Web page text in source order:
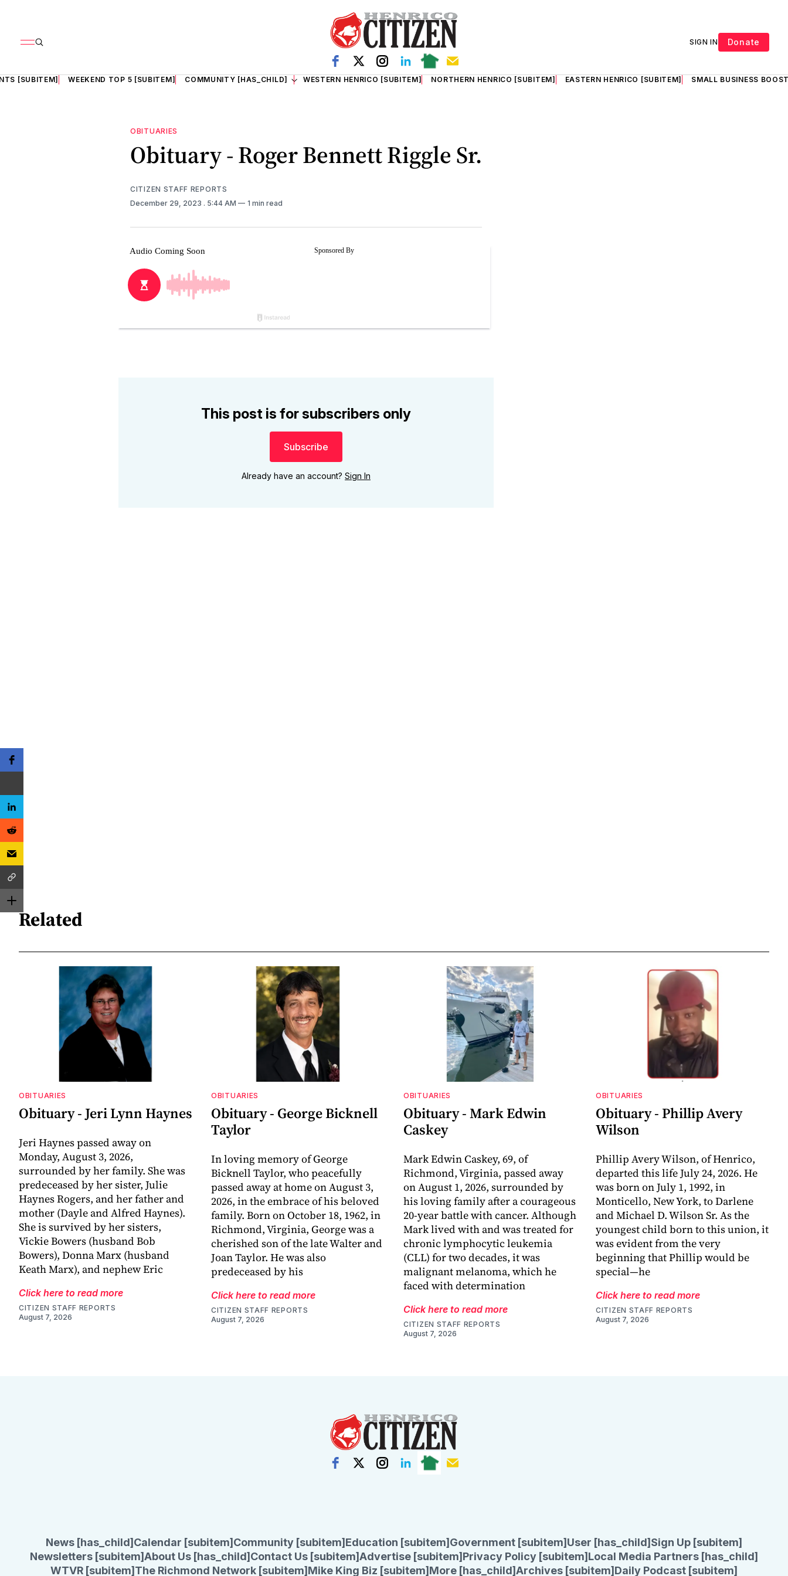
SIGN IN Donate
[SUBITEM] WEEKEND TOP 5 [SUBITEM] COMMUNITY [HAS_CHILD] WESTERN HENRICO [SUBITEM] NORTHERN HENRICO [SUBITEM] EASTERN HENRICO [SUBITEM] SMALL BUSINESS
OBITUARIES
Obituary - Roger Bennett Riggle Sr.
CITIZEN STAFF REPORTS
December 29, 2023 . 5:44 AM 1 min read
This post is for subscribers only
Subscribe
Already have an account? Sign In
Related
OBITUARIES
Obituary - Jeri Lynn Haynes
Jeri Haynes passed away on
Monday, August 3, 2026,
surrounded by her family. She was
predeceased by her sister, Julie
Haynes Rogers, and her father and
mother (Dayle and Alfred Haynes).
She is survived by her sisters,
Vickie Bowers (husband Bob
Bowers), Donna Marx (husband
Keath Marx), and nephew Eric
Click here to read more
CITIZEN STAFF REPORTS
August 7, 2026
OBITUARIES
Obituary - George Bicknell
Taylor
In loving memory of George
Bicknell Taylor, who peacefully
passed away at home on August 3,
2026, in the embrace of his beloved
family. Born on October 18, 1962, in
Richmond, Virginia, George was a
cherished son of the late Walter and
Joan Taylor. He was also
predeceased by his
Click here to read more
CITIZEN STAFF REPORTS
August 7, 2026
OBITUARIES
Obituary - Mark Edwin
Caskey
Mark Edwin Caskey, 69, of
Richmond, Virginia, passed away
on August 1, 2026, surrounded by
his loving family after a courageous
20-year battle with cancer. Although
Mark lived with and was treated for
chronic lymphocytic leukemia
(CLL) for two decades, it was
malignant melanoma, which he
faced with determination
Click here to read more
CITIZEN STAFF REPORTS
August 7, 2026
OBITUARIES
Obituary - Phillip Avery
Wilson
Phillip Avery Wilson, of Henrico,
departed this life July 24, 2026. He
was born on July 1, 1992, in
Monticello, New York, to Darlene
and Michael D. Wilson Sr. As the
youngest child born to this union, it
was evident from the very
beginning that Phillip would be
special—he
Click here to read more
CITIZEN STAFF REPORTS
August 7, 2026
News [has_child] Calendar [subitem] Community [subitem] Education [subitem] Government [subitem] User [has_child] Sign Up [subitem]
Newsletters [subitem]About Us [has_child] Contact Us [subitem]Advertise [subitem] Privacy Policy [subitem] Local Media Partners [has_child]
WTVR [subitem] The Richmond Network [subitem] Mike King Biz [subitem] More [has_child]Archives [subitem] Daily Podcast [subitem]